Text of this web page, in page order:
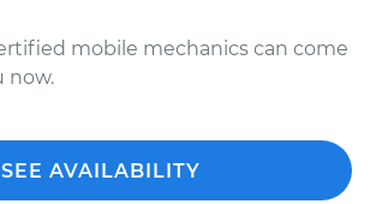
mobile mechanics can come
now.
SEE AVAILABILITY